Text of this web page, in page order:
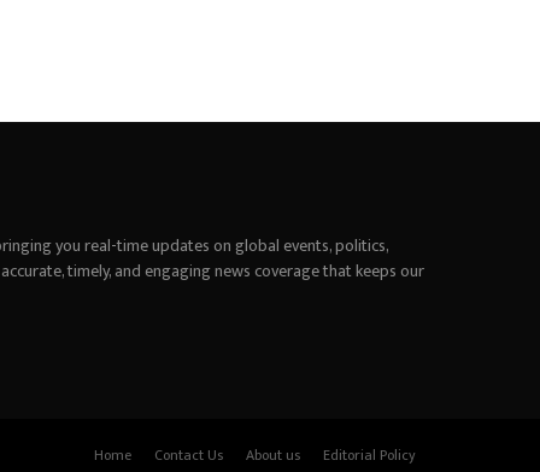
you real-time updates on global events, politics,
timely, and engaging news coverage that keeps our
Home Contact Us About us Editorial Policy